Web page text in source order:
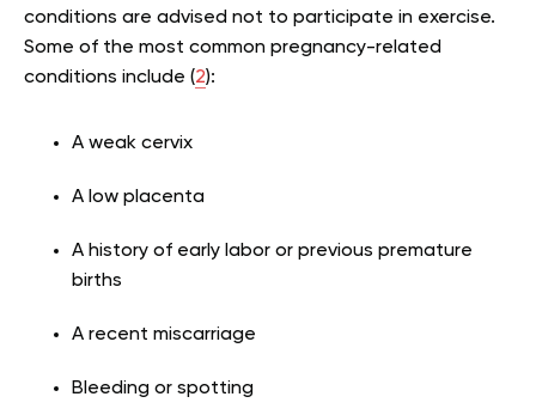
conditions are advised not to participate in exercise.
Some of the most common pregnancy-related
conditions include (2):
A weak cervix
A low placenta
A history of early labor or previous premature
births
A recent miscarriage
Bleeding or spotting